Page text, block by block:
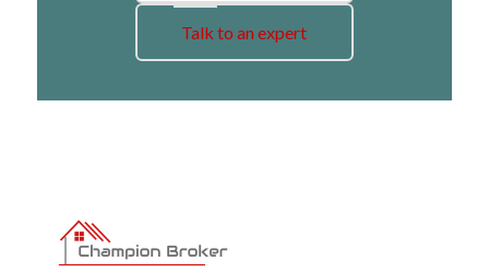
Talk to an expert